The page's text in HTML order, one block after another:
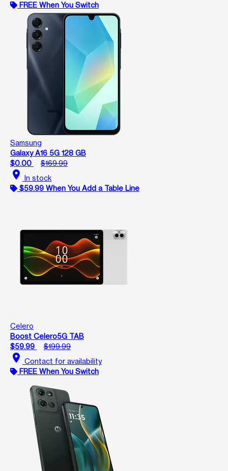
FREE When You Switch
Samsung
Galaxy A16 5G 128 GB
$0.00
$169.99
location_on In stock
$59.99 When You Add a Table Line
Celero
Boost Celero5G TAB
$59.99
$199.99
location_on Contact for availability
FREE When You Switch